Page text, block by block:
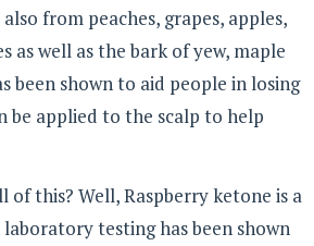
from peaches, grapes, apples,
as well as the bark of yew, maple
been shown to aid people in losing
be applied to the scalp to help
of this? Well, Raspberry ketone is a
testing has been shown